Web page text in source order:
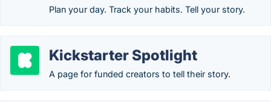
Plan your day. Track your habits. Tell your story.
Kickstarter Spotlight
A page for funded creators to tell their story.